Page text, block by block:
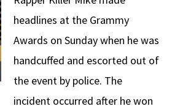
headlines at the Grammy
Awards on Sunday when he was
handcuffed and escorted out of
the event by police. The
incident occurred after he won